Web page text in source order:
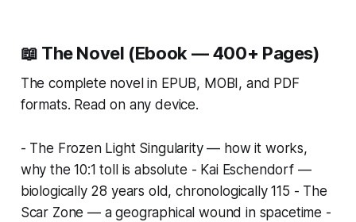
📖 The Novel (Ebook — 400+ Pages)
The complete novel in EPUB, MOBI, and PDF
formats. Read on any device.
- The Frozen Light Singularity — how it works,
why the 10:1 toll is absolute - Kai Eschendorf —
biologically 28 years old, chronologically 115 - The
Scar Zone — a geographical wound in spacetime -